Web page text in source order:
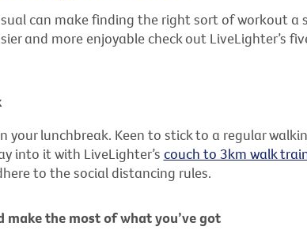
can make finding the right sort of workout a
and more enjoyable check out LiveLighter’s
your lunchbreak. Keen to stick to a regular
into it with LiveLighter’s couch to 3km walk
to the social distancing rules.
make the most of what you’ve got